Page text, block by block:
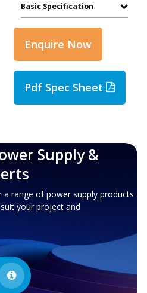
Basic Specification
Enquire Now
Pdf Spec Sheet
Supply &
range of power supply products
your project and